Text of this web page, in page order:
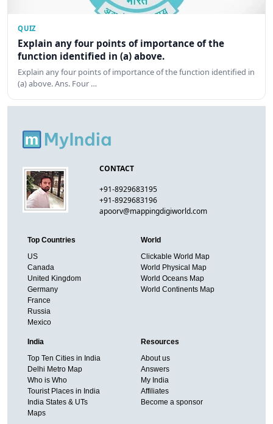
QUIZ
Explain any four points of importance of the
function identified in (a) above.
Explain any four points of importance of the function identified in
(a) above. Ans. Four …
CONTACT
+91-8929683195
+91-8929683196
apoorv@mappingdigiworld.com
Top Countries
US
Canada
United Kingdom
Germany
France
Russia
Mexico
World
Clickable World Map
World Physical Map
World Oceans Map
World Continents Map
India
Top Ten Cities in India
Delhi Metro Map
Who is Who
Tourist Places in India
India States & UTs
Maps
Resources
About us
Answers
My India
Affiliates
Become a sponsor